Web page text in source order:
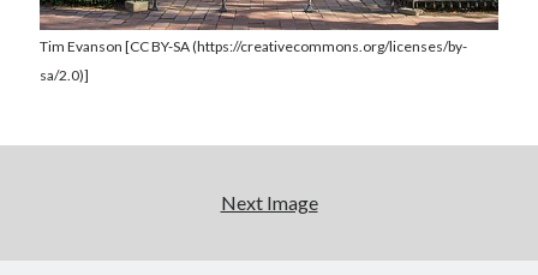
Tim Evanson [CC BY-SA (https://creativecommons.org/licenses/by-
sa/2.0)]
Next Image